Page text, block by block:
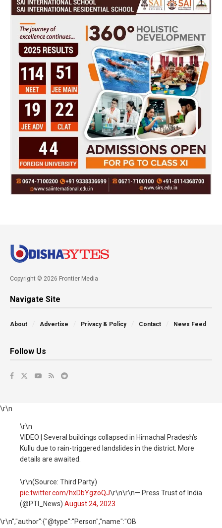
Copyright © 2026 Frontier Media
Navigate Site
About Advertise Privacy & Policy Contact News Feed
Follow Us
\r\n
\r\n
VIDEO | Several buildings collapsed in Himachal Pradesh’s
Kullu due to rain-triggered landslides in the district. More
details are awaited.
\r\n(Source: Third Party)
pic.twitter.com/hxDbYgzoQJ\r\n\r\n— Press Trust of India
(@PTI_News) August 24, 2023
\r\n","author":{"@type":"Person","name":"OB